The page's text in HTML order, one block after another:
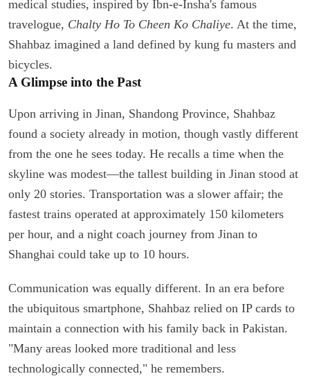
medical studies, inspired by Ibn-e-Insha's famous
travelogue, Chalty Ho To Cheen Ko Chaliye. At the time,
Shahbaz imagined a land defined by kung fu masters and
bicycles.
A Glimpse into the Past
Upon arriving in Jinan, Shandong Province, Shahbaz
found a society already in motion, though vastly different
from the one he sees today. He recalls a time when the
skyline was modest—the tallest building in Jinan stood at
only 20 stories. Transportation was a slower affair; the
fastest trains operated at approximately 150 kilometers
per hour, and a night coach journey from Jinan to
Shanghai could take up to 10 hours.
Communication was equally different. In an era before
the ubiquitous smartphone, Shahbaz relied on IP cards to
maintain a connection with his family back in Pakistan.
"Many areas looked more traditional and less
technologically connected," he remembers.